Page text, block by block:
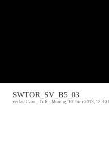
SWTOR_SV_B5_03
verfasst von - Tille · Montag, 10. Juni 2013, 18:40